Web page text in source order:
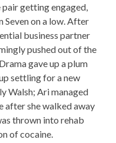
getting engaged,
Seven on a low. After
business partner
pushed out of the
gave up a plum
settling for a new
Walsh; Ari managed
after she walked away
thrown into rehab
of cocaine.